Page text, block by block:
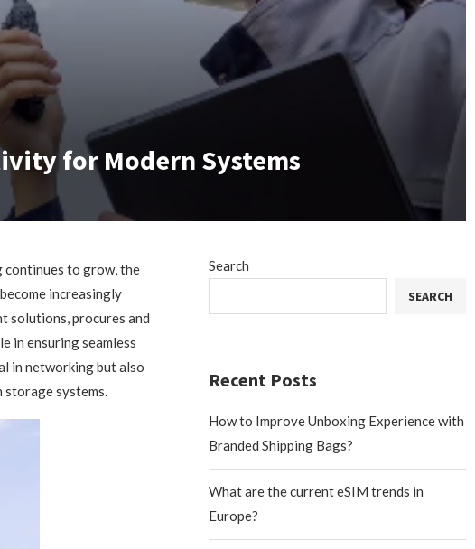
for Modern Systems
continues to grow, the
increasingly
solutions, procures and
in ensuring seamless
in networking but also
storage systems.
Search
SEARCH
Recent Posts
How to Improve Unboxing Experience with
Branded Shipping Bags?
What are the current eSIM trends in
Europe?